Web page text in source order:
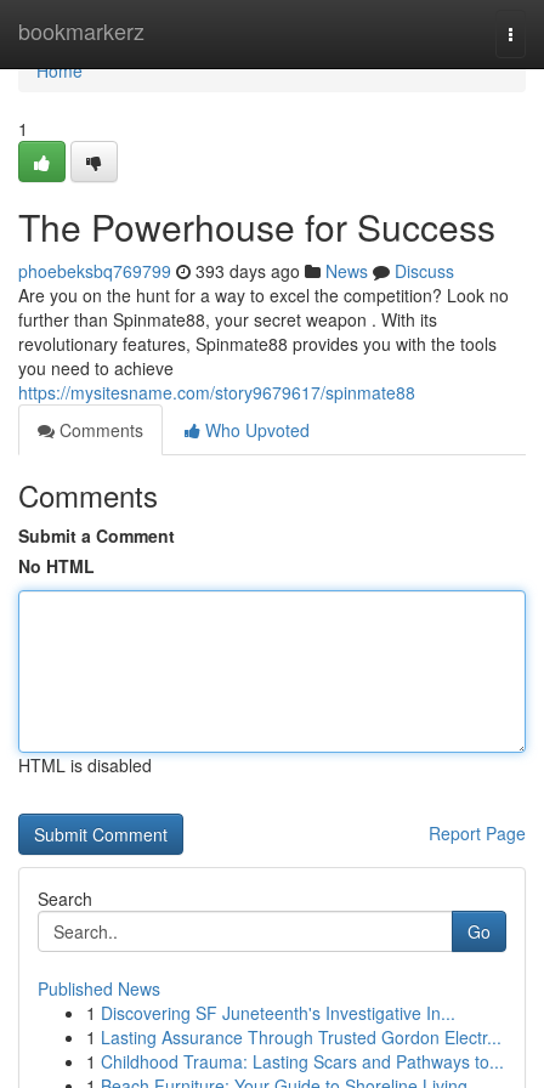
bookmarkerz
Home
Home
1
The Powerhouse for Success
phoebeksbq769799 393 days ago News
Discuss
Are you on the hunt for a way to excel the competition? Look no
further than Spinmate88, your secret weapon . With its
revolutionary features, Spinmate88 provides you with the tools
you need to achieve
https://mysitesname.com/story9679617/spinmate88
Comments
Who Upvoted
Comments
Submit a Comment
No HTML
HTML is disabled
Report Page
Search
Go
Published News
1 Discovering SF Juneteenth's Investigative In...
1 Lasting Assurance Through Trusted Gordon Electr...
1 Childhood Trauma: Lasting Scars and Pathways to...